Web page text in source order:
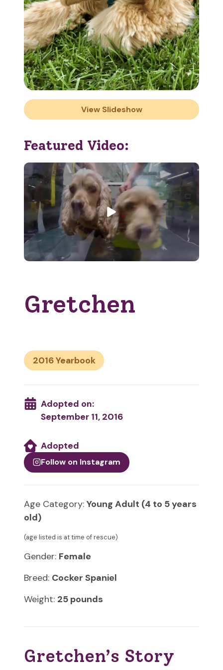
View Slideshow
Featured Video:
Gretchen
2016
Adopted on:
September 11, 2016
Adopted
Follow on Instagram
Age Category: Young Adult (4 to 5 years
old)
(age listed is at time of rescue)
Gender: Female
Breed: Cocker Spaniel
Weight: 25 pounds
Gretchen’s Story